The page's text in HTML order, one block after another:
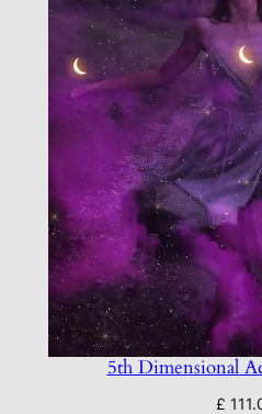
5th Dimensional
£